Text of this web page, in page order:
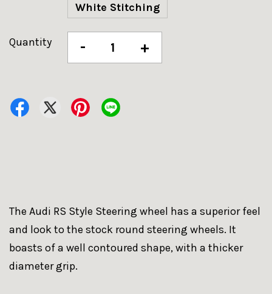
White Stitching
Quantity - +
The Audi RS Style Steering wheel has a superior feel
and look to the stock round steering wheels. It
boasts of a well contoured shape, with a thicker
diameter grip.